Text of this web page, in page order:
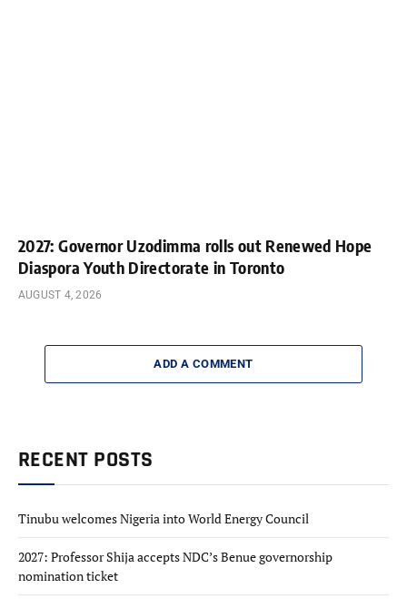
2027: Governor Uzodimma rolls out Renewed Hope
Diaspora Youth Directorate in Toronto
AUGUST 4, 2026
ADD A COMMENT
RECENT POSTS
Tinubu welcomes Nigeria into World Energy Council
2027: Professor Shija accepts NDC’s Benue governorship
nomination ticket